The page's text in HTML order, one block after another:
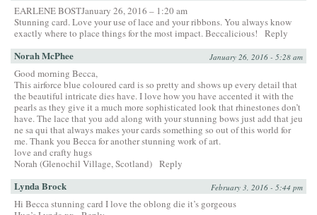
EARLENE BOSTJanuary 26, 2016 – 1:20 am
Stunning card. Love your use of lace and your ribbons. You always know
exactly where to place things for the most impact. Beccalicious!
Reply
Norah McPhee January 26, 2016 - 5:28 am
Good morning Becca,
This airforce blue coloured card is so pretty and shows up every detail that
the beautiful intricate dies have. I love how you have accented it with the
pearls as they give it a much more sophisticated look that rhinestones don’t
have. The lace that you add along with your stunning bows just add that jeu
ne sa qui that always makes your cards something so out of this world for
me. Thank you Becca for another stunning work of art.
love and crafty hugs
Norah (Glenochil Village, Scotland) Reply
Lynda Brock February 3, 2016 - 5:44 pm
Hi Becca stunning card I love the oblong die it’s gorgeous